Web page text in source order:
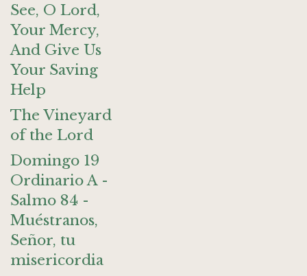
See, O Lord,
Your Mercy,
And Give Us
Your Saving
Help
The Vineyard
of the Lord
Domingo 19
Ordinario A -
Salmo 84 -
Muéstranos,
Señor, tu
misericordia